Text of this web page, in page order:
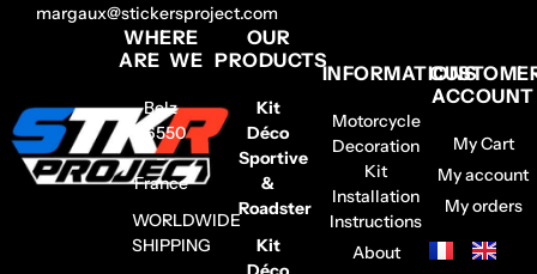
margaux@stickersproject.com
WHERE
ARE WE
Belz
56550
–
France
WORLDWIDE
SHIPPING
OUR
PRODUCTS
Kit
Déco
Sportive
&
Roadster
Kit
INFORMATIONS
Motorcycle
Decoration
Kit
Installation
Instructions
About
ACCOUNT
My Cart
My account
My orders